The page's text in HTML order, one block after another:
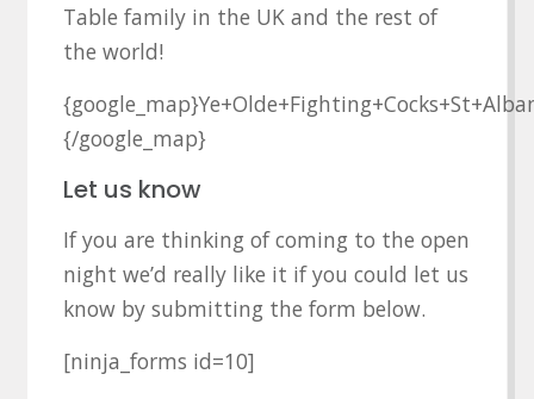
Table family in the UK and the rest of
the world!
{/google_map}
Let us know
If you are thinking of coming to the open
night we’d really like it if you could let us
know by submitting the form below.
[ninja_forms id=10]